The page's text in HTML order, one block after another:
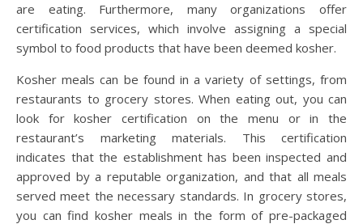
are eating. Furthermore, many organizations offer
certification services, which involve assigning a special
symbol to food products that have been deemed kosher.
Kosher meals can be found in a variety of settings, from
restaurants to grocery stores. When eating out, you can
look for kosher certification on the menu or in the
restaurant’s marketing materials. This certification
indicates that the establishment has been inspected and
approved by a reputable organization, and that all meals
served meet the necessary standards. In grocery stores,
you can find kosher meals in the form of pre-packaged